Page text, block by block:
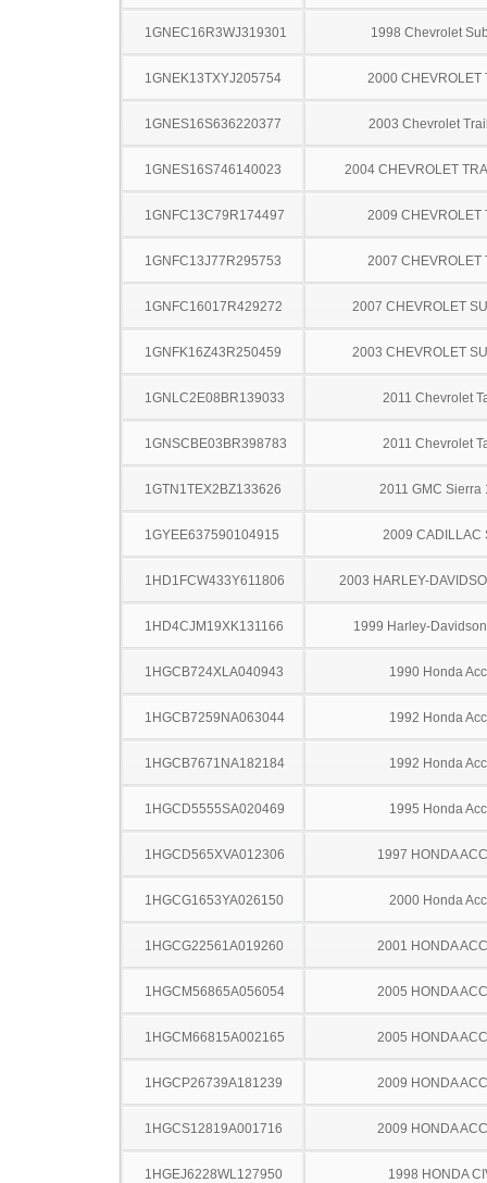
1GNEC16R3WJ319301 1998 Chevrolet
1GNEK13TXYJ205754 2000 CHEVROLET
1GNES16S636220377 2003 Chevrolet
1GNES16S746140023 2004 CHEVROLET
1GNFC13C79R174497 2009 CHEVROLET
1GNFC13J77R295753 2007 CHEVROLET
1GNFC16017R429272 2007 CHEVROLET
1GNFK16Z43R250459 2003 CHEVROLET
1GNLC2E08BR139033 2011 Chevrolet
1GNSCBE03BR398783 2011 Chevrolet
1GTN1TEX2BZ133626 2011 GMC Sierra
1GYEE637590104915 2009 CADILLAC
1HD1FCW433Y611806 2003 HARLEY-
1HD4CJM19XK131166 1999 Harley-
1HGCB724XLA040943 1990 Honda
1HGCB7259NA063044 1992 Honda
1HGCB7671NA182184 1992 Honda
1HGCD5555SA020469 1995 Honda
1HGCD565XVA012306 1997 HONDA
1HGCG1653YA026150 2000 Honda
1HGCG22561A019260 2001 HONDA
1HGCM56865A056054 2005 HONDA
1HGCM66815A002165 2005 HONDA
1HGCP26739A181239 2009 HONDA
1HGCS12819A001716 2009 HONDA
1HGEJ6228WL127950 1998 HONDA